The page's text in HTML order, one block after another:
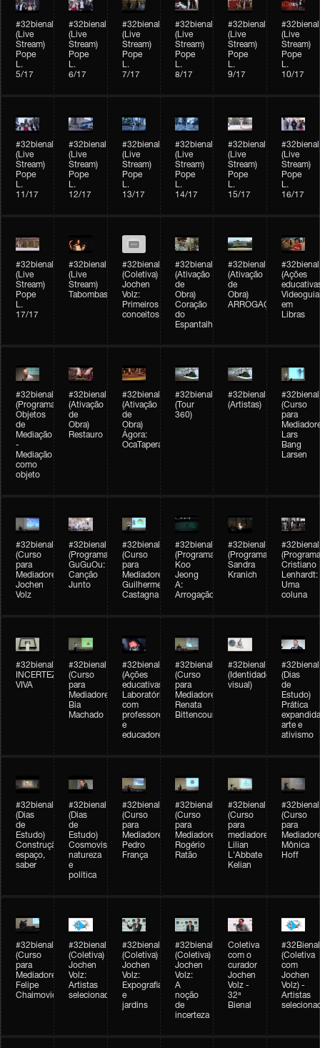
#32bienal
(Live
Stream)
Pope
L.
5/17
#32bienal
(Live
Stream)
Pope
L.
6/17
#32bienal
(Live
Stream)
Pope
L.
7/17
#32bienal
(Live
Stream)
Pope
L.
8/17
#32bienal
(Live
Stream)
Pope
L.
9/17
#32bienal
(Live
Stream)
Pope
L.
10/17
#32bienal
(Live
Stream)
Pope
L.
11/17
#32bienal
(Live
Stream)
Pope
L.
12/17
#32bienal
(Live
Stream)
Pope
L.
13/17
#32bienal
(Live
Stream)
Pope
L.
14/17
#32bienal
(Live
Stream)
Pope
L.
15/17
#32bienal
(Live
Stream)
Pope
L.
16/17
#32bienal
(Live
Stream)
Pope
L.
17/17
#32bienal
(Live
Stream)
Tabombass
#32bienal
(Coletiva)
Jochen
Volz:
Primeiros
conceitos
#32bienal
(Ativação
de
Obra)
Coração
do
Espantalho
#32bienal
(Ativação
de
Obra)
ARROGAÇÃO
#32bienal
(Ações
Videoguia
em
Libras
#32bienal
(Programação)
Objetos
de
Mediação
-
Mediação
como
objeto
#32bienal
(Ativação
de
Obra)
Restauro
#32bienal
(Ativação
de
Obra)
Ágora:
OcaTaperaTerreiro
#32bienal
(Tour
360)
#32bienal
(Artistas)
#32bienal
(Curso
para
Lars
Bang
Larsen
#32bienal
(Curso
para
Mediadores)
Jochen
Volz
#32bienal
(Programação)
GuGuOu:
Canção
Junto
#32bienal
(Curso
para
Mediadores)
Guilherme
Castagna
#32bienal
(Programação)
Koo
Jeong
A:
Arrogação
#32bienal
(Programação)
Sandra
Kranich
#32bienal
Cristiano
Lenhardt:
Uma
coluna
#32bienal
INCERTEZA
VIVA
#32bienal
(Curso
para
Mediadores)
Bia
Machado
#32bienal
(Ações
educativas)
Laboratórios
com
professores
e
educadores
#32bienal
(Curso
para
Mediadores)
Renata
Bittencourt
#32bienal
(Identidade
visual)
#32bienal
(Dias
de
Estudo)
Prática
arte e
ativismo
#32bienal
(Dias
de
Estudo)
Construção,
espaço,
saber
#32bienal
(Dias
de
Estudo)
Cosmovisões:
natureza
e
política
#32bienal
(Curso
para
Mediadores)
Pedro
França
#32bienal
(Curso
para
Mediadores)
Rogério
Ratão
#32bienal
(Curso
para
mediadores)
Lilian
L'Abbate
Kelian
#32bienal
(Curso
para
Mônica
Hoff
#32bienal
(Curso
para
Mediadores)
Felipe
Chaimovich
#32bienal
(Coletiva)
Jochen
Volz:
Artistas
selecionados
#32bienal
(Coletiva)
Jochen
Volz:
Expografia
e
jardins
#32bienal
(Coletiva)
Jochen
Volz:
A
noção
de
incerteza
Coletiva
com o
curador
Jochen
Volz -
32ª
Bienal
#32Bienal
(Coletiva
com
Jochen
Volz) -
Artistas